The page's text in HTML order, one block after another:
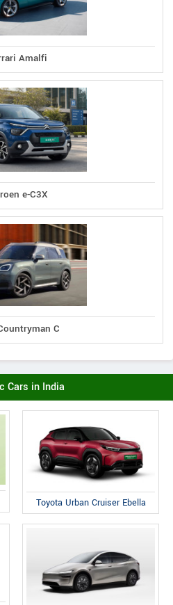
Amalfi
e-C3X
C
Cars in India
Toyota Urban Cruiser Ebella